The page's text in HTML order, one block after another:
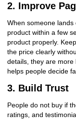
2. Improve
When someone
product within a few
product properly.
the price clearly
details, they are more
helps people decide
3. Build Trust
People do not buy if
ratings, and